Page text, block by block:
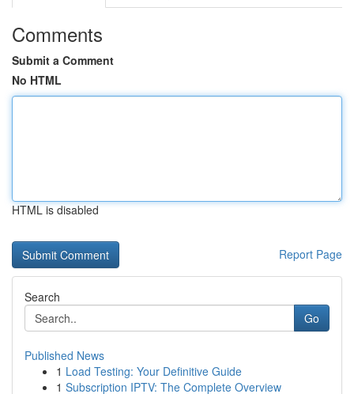
Comments
Submit a Comment
No HTML
HTML is disabled
Report Page
Search
Go
Published News
1 Load Testing: Your Definitive Guide
1 Subscription IPTV: The Complete Overview